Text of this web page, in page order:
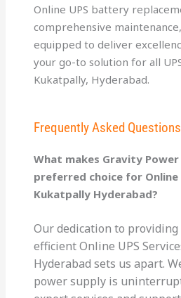
Online UPS battery
comprehensive
equipped to deliver
your go-to solution for all
Kukatpally, Hyderabad.
Frequently Asked
What makes Gravity
preferred choice for Online
Kukatpally Hyderabad?
Our dedication to
efficient Online UPS
Hyderabad sets us apart.
power supply is